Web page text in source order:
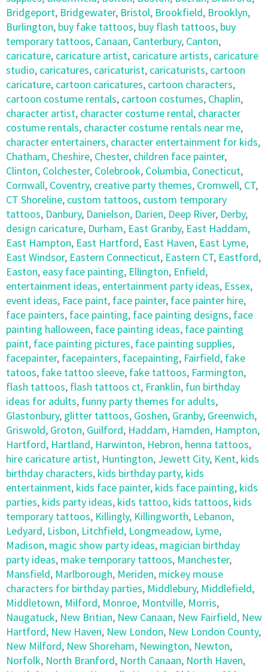
Bridgeport, Bridgewater, Bristol, Brookfield, Brooklyn,
Burlington, buy fake tattoos, buy flash tattoos, buy
temporary tattoos, Canaan, Canterbury, Canton,
caricature, caricature artist, caricature artists, caricature
studio, caricatures, caricaturist, caricaturists, cartoon
caricature, cartoon caricatures, cartoon characters,
cartoon costume rentals, cartoon costumes, Chaplin,
character artist, character costume rental, character
costume rentals, character costume rentals near me,
character entertainers, character entertainment for kids,
Chatham, Cheshire, Chester, children face painter,
Clinton, Colchester, Colebrook, Columbia, Conecticut,
Cornwall, Coventry, creative party themes, Cromwell, CT,
CT Shoreline, custom tattoos, custom temporary
tattoos, Danbury, Danielson, Darien, Deep River, Derby,
design caricature, Durham, East Granby, East Haddam,
East Hampton, East Hartford, East Haven, East Lyme,
East Windsor, Eastern Connecticut, Eastern CT, Eastford,
Easton, easy face painting, Ellington, Enfield,
entertainment ideas, entertainment party ideas, Essex,
event ideas, Face paint, face painter, face painter hire,
face painters, face painting, face painting designs, face
painting halloween, face painting ideas, face painting
paint, face painting pictures, face painting supplies,
facepainter, facepainters, facepainting, Fairfield, fake
tatoos, fake tattoo sleeve, fake tattoos, Farmington,
flash tattoos, flash tattoos ct, Franklin, fun birthday
ideas for adults, funny party themes for adults,
Glastonbury, glitter tattoos, Goshen, Granby, Greenwich,
Griswold, Groton, Guilford, Haddam, Hamden, Hampton,
Hartford, Hartland, Harwinton, Hebron, henna tattoos,
hire caricature artist, Huntington, Jewett City, Kent, kids
birthday characters, kids birthday party, kids
entertainment, kids face painter, kids face painting, kids
parties, kids party ideas, kids tattoo, kids tattoos, kids
temporary tattoos, Killingly, Killingworth, Lebanon,
Ledyard, Lisbon, Litchfield, Longmeadow, Lyme,
Madison, magic show party ideas, magician birthday
party ideas, make temporary tattoos, Manchester,
Mansfield, Marlborough, Meriden, mickey mouse
characters for birthday parties, Middlebury, Middlefield,
Middletown, Milford, Monroe, Montville, Morris,
Naugatuck, New Britian, New Canaan, New Fairfield, New
Hartford, New Haven, New London, New London County,
New Milford, New Shoreham, Newington, Newton,
Norfolk, North Branford, North Canaan, North Haven,